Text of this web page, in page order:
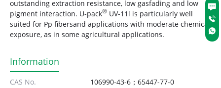
outstanding extraction resistance, low gasfading and low
pigment interaction. U-pack® UV-11l is particularly well
suited for Pp fibersand applications with moderate chemical
exposure, as in some agricultural applications.
Information
CAS No. 106990-43-6；65447-77-0